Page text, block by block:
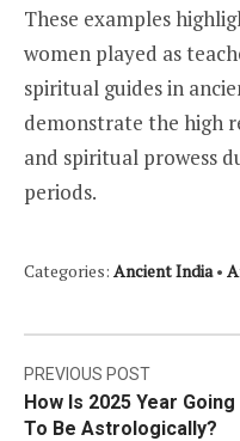
These examples
women played as
spiritual guides in
demonstrate the high
and spiritual prowess
periods.
Categories: Ancient India•
Post
navigation
PREVIOUS POST
How Is 2025 Year Going
To Be Astrologically?